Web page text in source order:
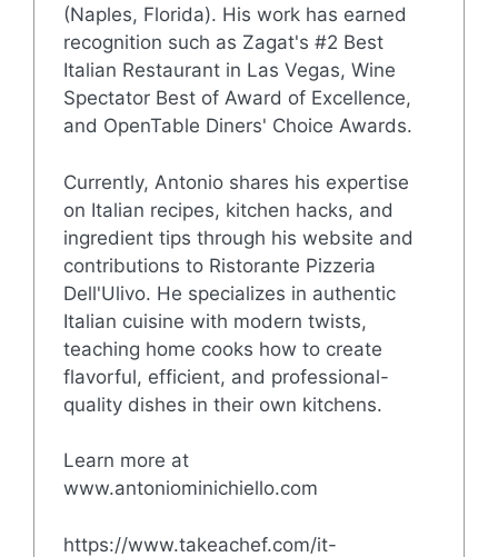
(Naples, Florida). His work has earned
recognition such as Zagat's #2 Best
Italian Restaurant in Las Vegas, Wine
Spectator Best of Award of Excellence,
and OpenTable Diners' Choice Awards.
Currently, Antonio shares his expertise
on Italian recipes, kitchen hacks, and
ingredient tips through his website and
contributions to Ristorante Pizzeria
Dell'Ulivo. He specializes in authentic
Italian cuisine with modern twists,
teaching home cooks how to create
flavorful, efficient, and professional-
quality dishes in their own kitchens.
Learn more at
www.antoniominichiello.com
https://www.takeachef.com/it-